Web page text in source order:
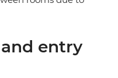
and entry